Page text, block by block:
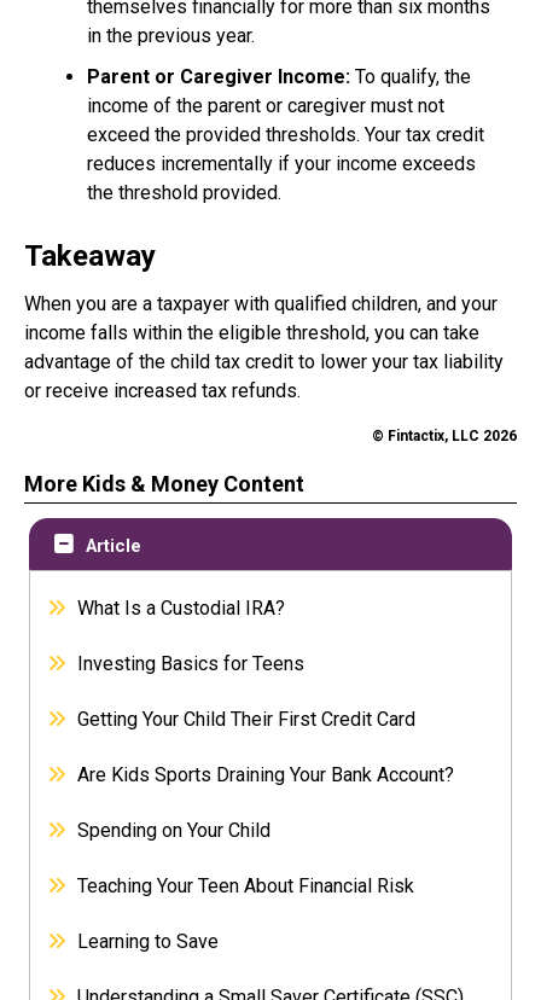
themselves financially for more than six months
in the previous year.
Parent or Caregiver Income: To qualify, the
income of the parent or caregiver must not
exceed the provided thresholds. Your tax credit
reduces incrementally if your income exceeds
the threshold provided.
Takeaway
When you are a taxpayer with qualified children, and your
income falls within the eligible threshold, you can take
advantage of the child tax credit to lower your tax liability
or receive increased tax refunds.
© Fintactix, LLC 2026
More Kids & Money Content
Article
What Is a Custodial IRA?
Investing Basics for Teens
Getting Your Child Their First Credit Card
Are Kids Sports Draining Your Bank Account?
Spending on Your Child
Teaching Your Teen About Financial Risk
Learning to Save